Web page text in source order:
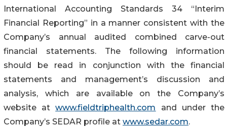
International Accounting Standards 34 “Interim
Financial Reporting” in a manner consistent with the
Company’s annual audited combined carve-out
financial statements. The following information
should be read in conjunction with the financial
statements and management’s discussion and
analysis, which are available on the Company’s
website atwww.fieldtriphealth.com and under the
Company’s SEDAR profile at www.sedar.com.